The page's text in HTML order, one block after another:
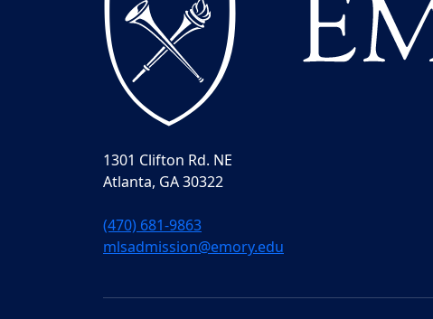
1301 Clifton Rd. NE
Atlanta, GA 30322
(470) 681-9863
mlsadmission@emory.edu